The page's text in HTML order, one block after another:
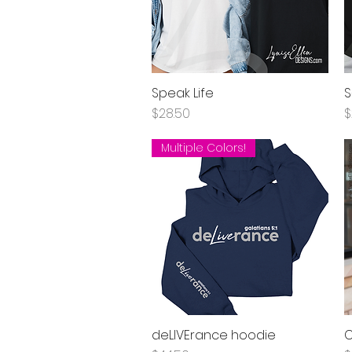
Quick View
Speak Life
Price
$28.50
Quick View
Multiple Colors!
deLIVErance hoodie